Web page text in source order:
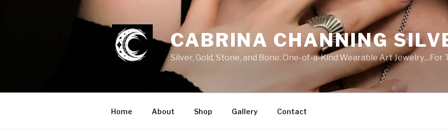
CABRINA CHANNING
Silver, Gold, Stone, and Bone: One-of-a-Kind Wearable Art Jewelry…For
Home About Shop Gallery Contact